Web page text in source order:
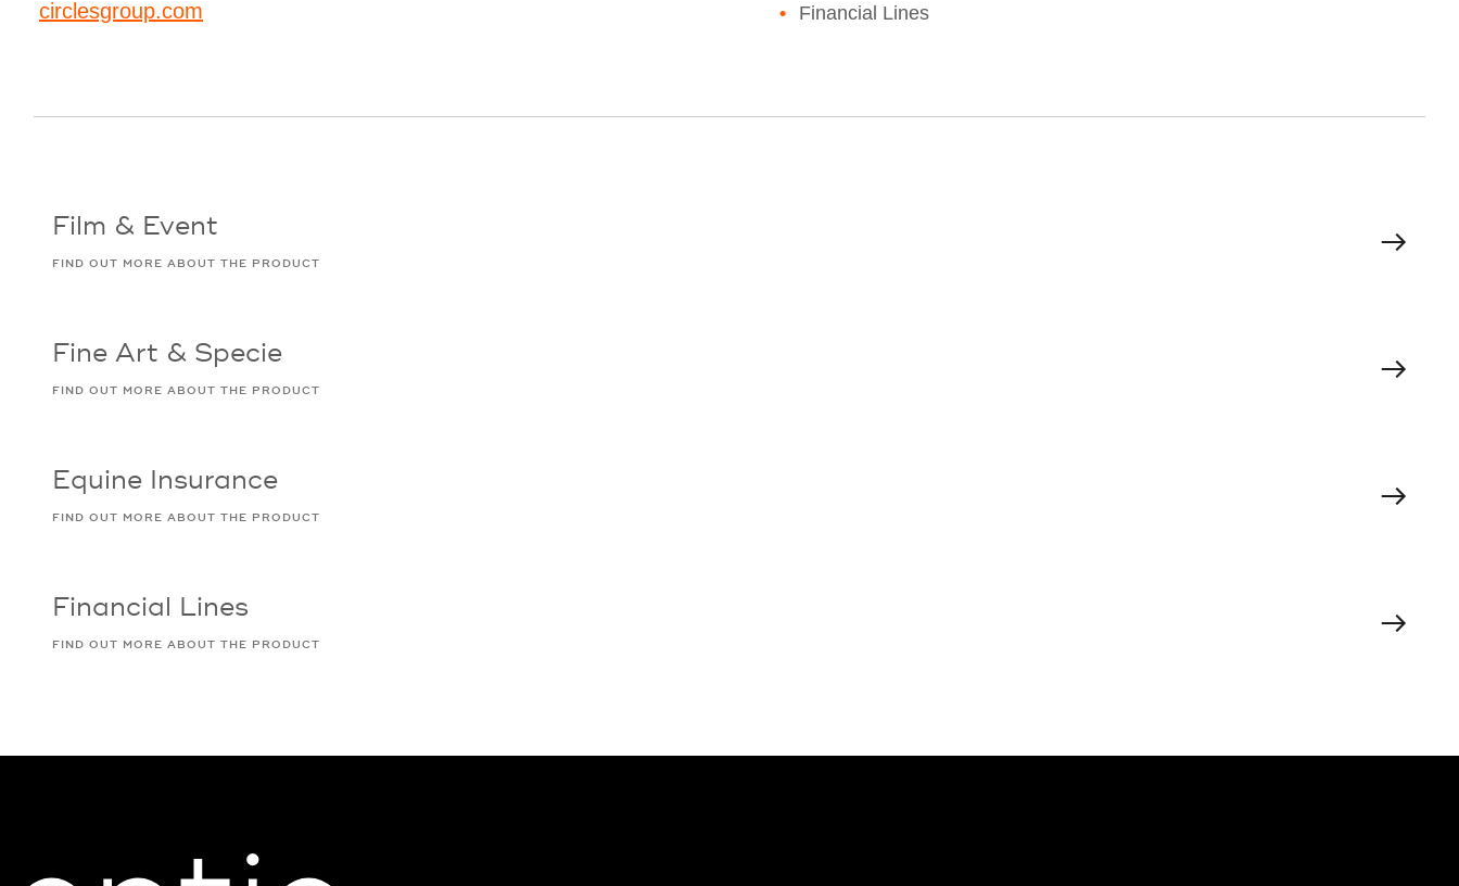
circlesgroup.com Financial Lines
Film & Event
FIND OUT MORE ABOUT THE PRODUCT
Fine Art & Specie
FIND OUT MORE ABOUT THE PRODUCT
Equine Insurance
FIND OUT MORE ABOUT THE PRODUCT
Financial Lines
FIND OUT MORE ABOUT THE PRODUCT